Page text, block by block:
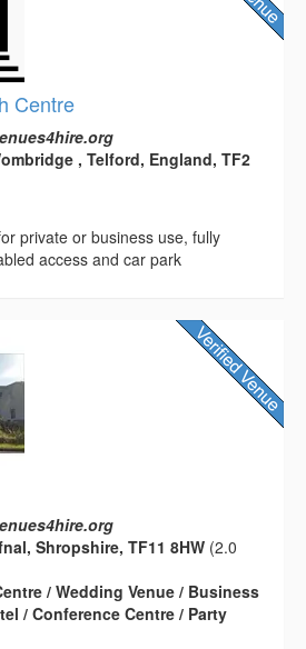
Centre
, Telford, England, TF2
private or business use, fully
access and car park
Shropshire, TF11 8HW (2.0
/ Wedding Venue / Business
/ Conference Centre / Party